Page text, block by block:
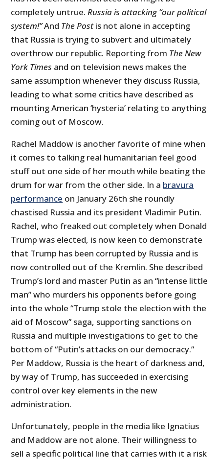
completely untrue.Russia is attacking “our political
system!”And The Postis not alone in accepting
that Russia is trying to subvert and ultimately
overthrow our republic. Reporting from The New
York Times and on television news makes the
same assumption whenever they discuss Russia,
leading to what some critics have described as
mounting American ‘hysteria’ relating to anything
coming out of Moscow.
Rachel Maddow is another favorite of mine when
it comes to talking real humanitarian feel good
stuff out one side of her mouth while beating the
drum for war from the other side. In a bravura
performance on January 26th she roundly
chastised Russia and its president Vladimir Putin.
Rachel, who freaked out completely when Donald
Trump was elected, is now keen to demonstrate
that Trump has been corrupted by Russia and is
now controlled out of the Kremlin. She described
Trump’s lord and master Putin as an “intense little
man” who murders his opponents before going
into the whole “Trump stole the election with the
aid of Moscow” saga, supporting sanctions on
Russia and multiple investigations to get to the
bottom of “Putin’s attacks on our democracy.”
Per Maddow, Russia is the heart of darkness and,
by way of Trump, has succeeded in exercising
control over key elements in the new
administration.
Unfortunately, people in the media like Ignatius
and Maddow are not alone. Their willingness to
sell a specific political line that carries with it a risk